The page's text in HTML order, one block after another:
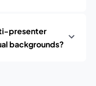
presenter
backgrounds?